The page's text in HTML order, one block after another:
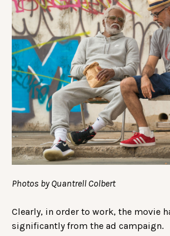
Photos by Quantrell Colbert
Clearly, in order to work, the movie
significantly from the ad campaign.